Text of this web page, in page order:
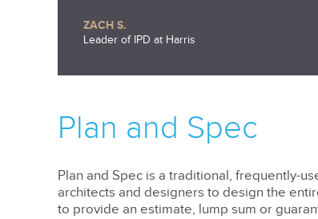
ZACH S.
Leader of IPD at Harris
Plan and Spec
Plan and Spec is a traditional, frequently-
architects and designers to design the
to provide an estimate, lump sum or